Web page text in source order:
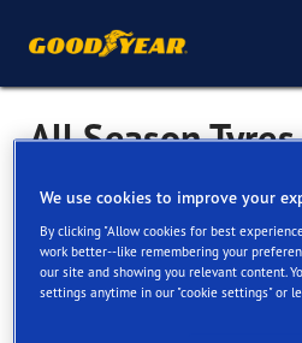
All Season
BMW Z3
We use cookies to improve your
By clicking "Allow cookies for best
work better--like remembering your
our site and showing you relevant content.
settings anytime in our "cookie settings" or